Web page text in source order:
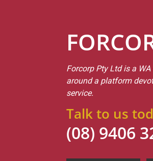
Forcorp Pty Ltd is a
around a platform
service.
Talk to us
(08) 9406